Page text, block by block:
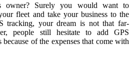
owner? Surely you would want to
fleet and take your business to the
tracking, your dream is not that far-
people still hesitate to add GPS
of the expenses that come with